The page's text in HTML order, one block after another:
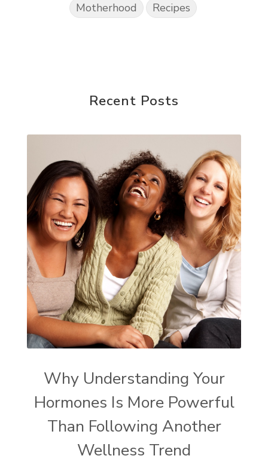
Motherhood
Recipes
Recent Posts
Why Understanding Your
Hormones Is More Powerful
Than Following Another
Wellness Trend